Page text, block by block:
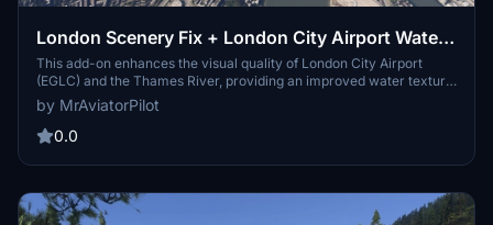
London Scenery Fix + London City Airport Water
Fix
This add-on enhances the visual quality of London City Airport
(EGLC) and the Thames River, providing an improved water texture
and atmosphere. It aims to create a more realistic and immersive
experience for pilots navigating the iconic London skyline and its
waterfront areas. The mod is designed to elevate the scenery of the
experience.
by MrAviatorPilot
0.0